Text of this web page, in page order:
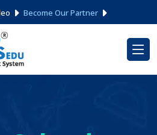
Become Our Partner